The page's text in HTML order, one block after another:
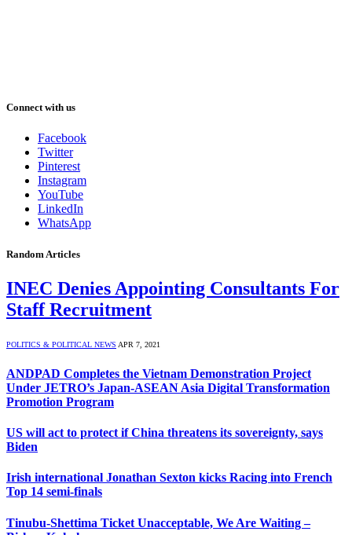
Connect with us
Facebook
Twitter
Pinterest
Instagram
YouTube
LinkedIn
WhatsApp
Random Articles
INEC Denies Appointing Consultants For
Staff Recruitment
POLITICS & POLITICAL NEWS APR 7, 2021
ANDPAD Completes the Vietnam Demonstration Project
Under JETRO’s Japan-ASEAN Asia Digital Transformation
Promotion Program
US will act to protect if China threatens its sovereignty, says
Biden
Irish international Jonathan Sexton kicks Racing into French
Top 14 semi-finals
Tinubu-Shettima Ticket Unacceptable, We Are Waiting –